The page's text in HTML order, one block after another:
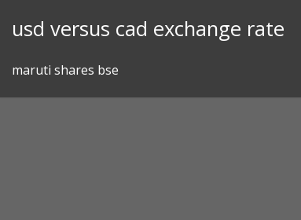
usd versus cad exchange rate
maruti shares bse